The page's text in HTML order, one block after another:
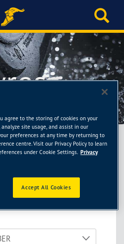
CAR OR TYRES
vehicle’s documentation for details
them in the fields below.
agree to the storing of cookies on your
site usage, and assist in our
preferences at any time by returning to
centre. Visit our Privacy Policy to learn
under Cookie Settings. Privacy
Accept All Cookies